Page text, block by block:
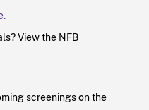
View the NFB
screenings on the